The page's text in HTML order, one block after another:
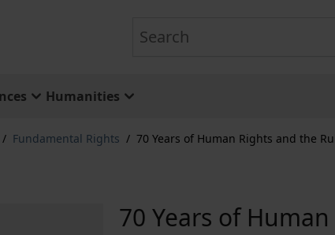
Humanities
/ Fundamental Rights / 70 Years of Human Rights and the
70 Years of